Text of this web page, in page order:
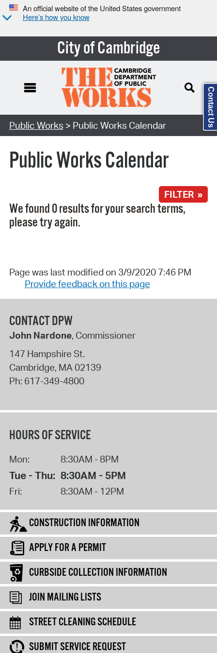
An official website of the United States government
Here’s how you know
City of Cambridge
Search Type:
Public Works > Public Works Calendar
Public Works Calendar
FILTER »
We found 0 results for your search terms,
please try again.
Page was last modified on 3/9/2020 7:46 PM
Provide feedback on this page
CONTACT DPW
John Nardone, Commissioner
147 Hampshire St.
Cambridge, MA 02139
Ph: 617-349-4800
HOURS OF SERVICE
Mon: 8:30AM - 8PM
Tue - Thu: 8:30AM - 5PM
Fri: 8:30AM - 12PM
CONSTRUCTION INFORMATION
APPLY FOR A PERMIT
CURBSIDE COLLECTION INFORMATION
JOIN MAILING LISTS
STREET CLEANING SCHEDULE
SUBMIT SERVICE REQUEST
Contact Us